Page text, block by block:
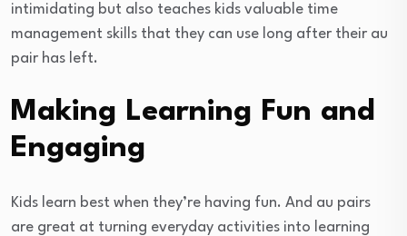
intimidating but also teaches kids valuable time
management skills that they can use long after their au
pair has left.
Making Learning Fun and
Engaging
Kids learn best when they’re having fun. And au pairs
are great at turning everyday activities into learning